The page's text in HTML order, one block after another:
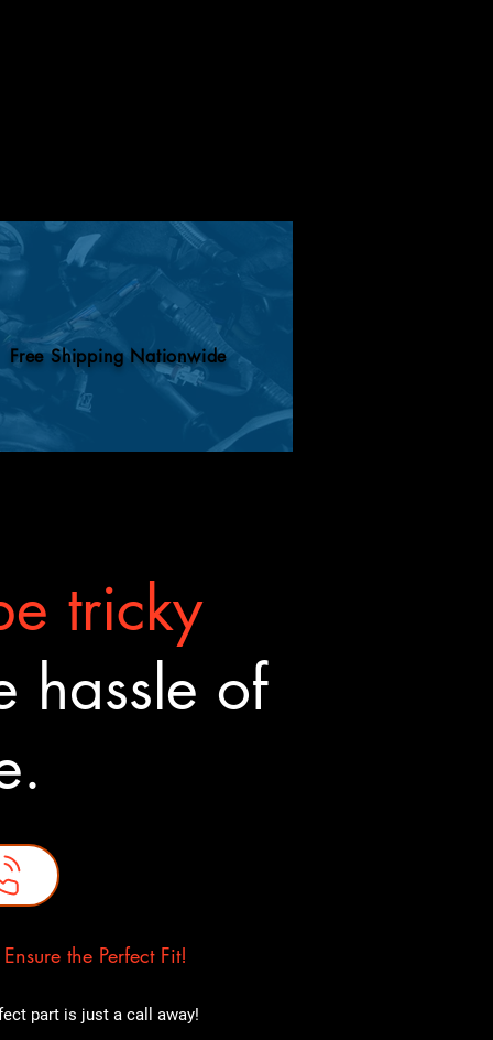
Free Shipping Nationwide
tricky
hassle of
the Perfect Fit!
part is just a call away!